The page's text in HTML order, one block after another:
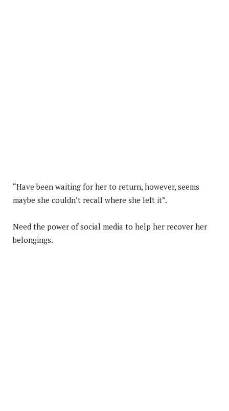
“Have been waiting for her to return, however, seems
maybe she couldn’t recall where she left it”.
Need the power of social media to help her recover her
belongings.